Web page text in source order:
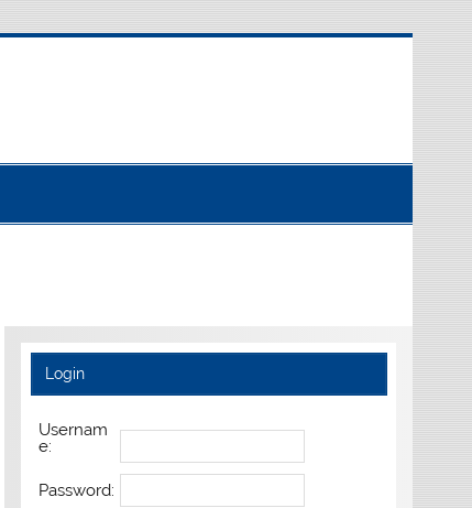
Login
Usernam
e:
Password: